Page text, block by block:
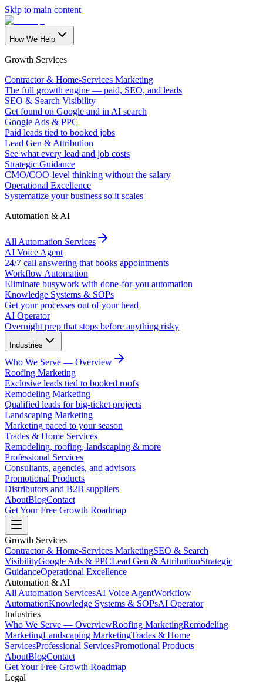
Skip to main content
How We Help
Growth Services
Contractor & Home-Services Marketing
The full growth engine — paid, SEO, and leads
SEO & Search Visibility
Get found on Google and in AI search
Google Ads & PPC
Paid leads tied to booked jobs
Lead Gen & Attribution
See what every lead and job costs
Strategic Guidance
CMO/COO-level thinking without the salary
Operational Excellence
Systematize your business so it scales
Automation & AI
All Automation Services
AI Voice Agent
24/7 call answering that books appointments
Workflow Automation
Eliminate busywork with done-for-you automation
Knowledge Systems & SOPs
Get your processes out of your head
AI Operator
Overnight prep that stops before anything risky
Industries
Who We Serve — Overview
Roofing Marketing
Exclusive leads tied to booked roofs
Remodeling Marketing
Qualified leads for big-ticket projects
Landscaping Marketing
Marketing paced to your season
Trades & Home Services
Remodeling, roofing, landscaping & more
Professional Services
Consultants, agencies, and advisors
Promotional Products
Distributors and B2B suppliers
AboutBlogContact
Get Your Free Growth Roadmap
Growth Services
Contractor & Home-Services MarketingSEO & Search
VisibilityGoogle Ads & PPCLead Gen & AttributionStrategic
GuidanceOperational Excellence
Automation & AI
All Automation ServicesAI Voice AgentWorkflow
AutomationKnowledge Systems & SOPsAI Operator
Industries
Who We Serve — OverviewRoofing MarketingRemodeling
MarketingLandscaping MarketingTrades & Home
ServicesProfessional ServicesPromotional Products
AboutBlogContact
Get Your Free Growth Roadmap
Legal